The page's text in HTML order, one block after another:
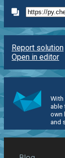
Report solution
Open in editor
With
able
own
and